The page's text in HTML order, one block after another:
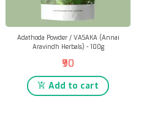
Adathoda Powder / VASAKA (Annai
Aravindh Herbals) - 100g
₹90
Add to cart